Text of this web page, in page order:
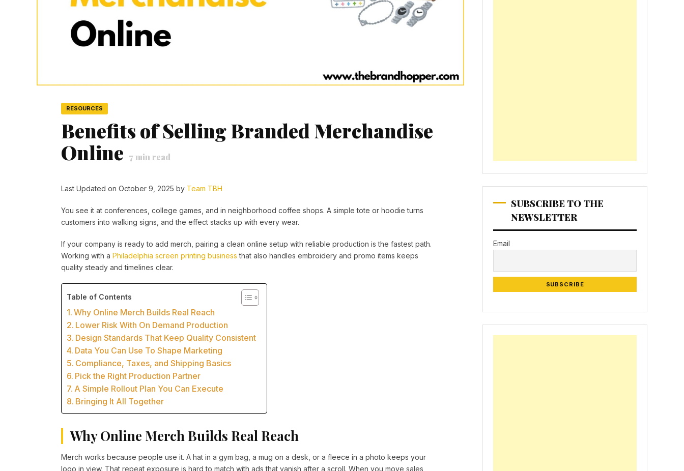
RESOURCES
Benefits of Selling Branded Merchandise
Online 7min read
Last Updated on October 9, 2025 by Team TBH
You see it at conferences, college games, and in neighborhood coffee shops. A simple tote or hoodie turns
customers into walking signs, and the effect stacks up with every wear.
If your company is ready to add merch, pairing a clean online setup with reliable production is the fastest path.
Working with a Philadelphia screen printing business that also handles embroidery and promo items keeps
quality steady and timelines clear.
Table of Contents
Why Online Merch Builds Real Reach
Lower Risk With On Demand Production
Design Standards That Keep Quality Consistent
Data You Can Use To Shape Marketing
Compliance, Taxes, and Shipping Basics
Pick the Right Production Partner
A Simple Rollout Plan You Can Execute
Bringing It All Together
Why Online Merch Builds Real Reach
Merch works because people use it. A hat in a gym bag, a mug on a desk, or a fleece in a photo keeps your
logo in view. That repeat exposure is hard to match with ads that vanish after a scroll. When you move sales
SUBSCRIBE TO THE
NEWSLETTER
Email